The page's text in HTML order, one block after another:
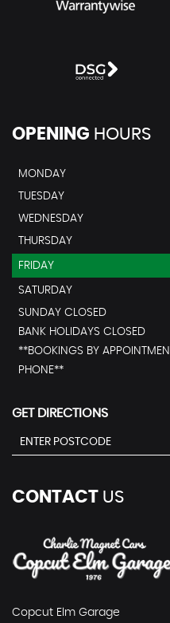
OPENING HOURS
MONDAY
TUESDAY
WEDNESDAY
THURSDAY
FRIDAY
SATURDAY
SUNDAY CLOSED
BANK HOLIDAYS CLOSED
**BOOKINGS BY
PHONE**
GET DIRECTIONS
CONTACT US
Copcut Elm Garage